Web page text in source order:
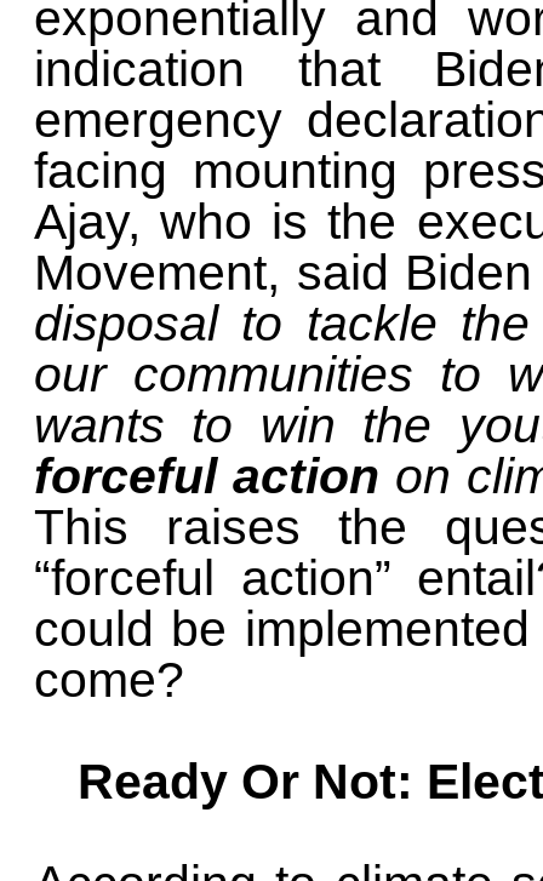
exponentially and
indication that
emergency
facing mounting
Ajay, who is the
Movement, said
disposal to tackle
our communities to
wants to win the
forceful action on
This raises the
“forceful action”
could be
come?
Ready Or Not: